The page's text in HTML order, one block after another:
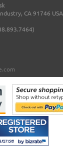
CA 91746 USA